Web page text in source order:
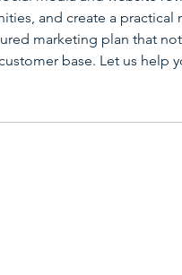
and create a practical
marketing plan that
base. Let us help